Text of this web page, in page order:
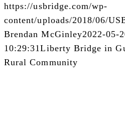
https://usbridge.com/wp-
content/uploads/2018/06/
Brendan McGinley2022-05-
10:29:31Liberty Bridge in
Rural Community